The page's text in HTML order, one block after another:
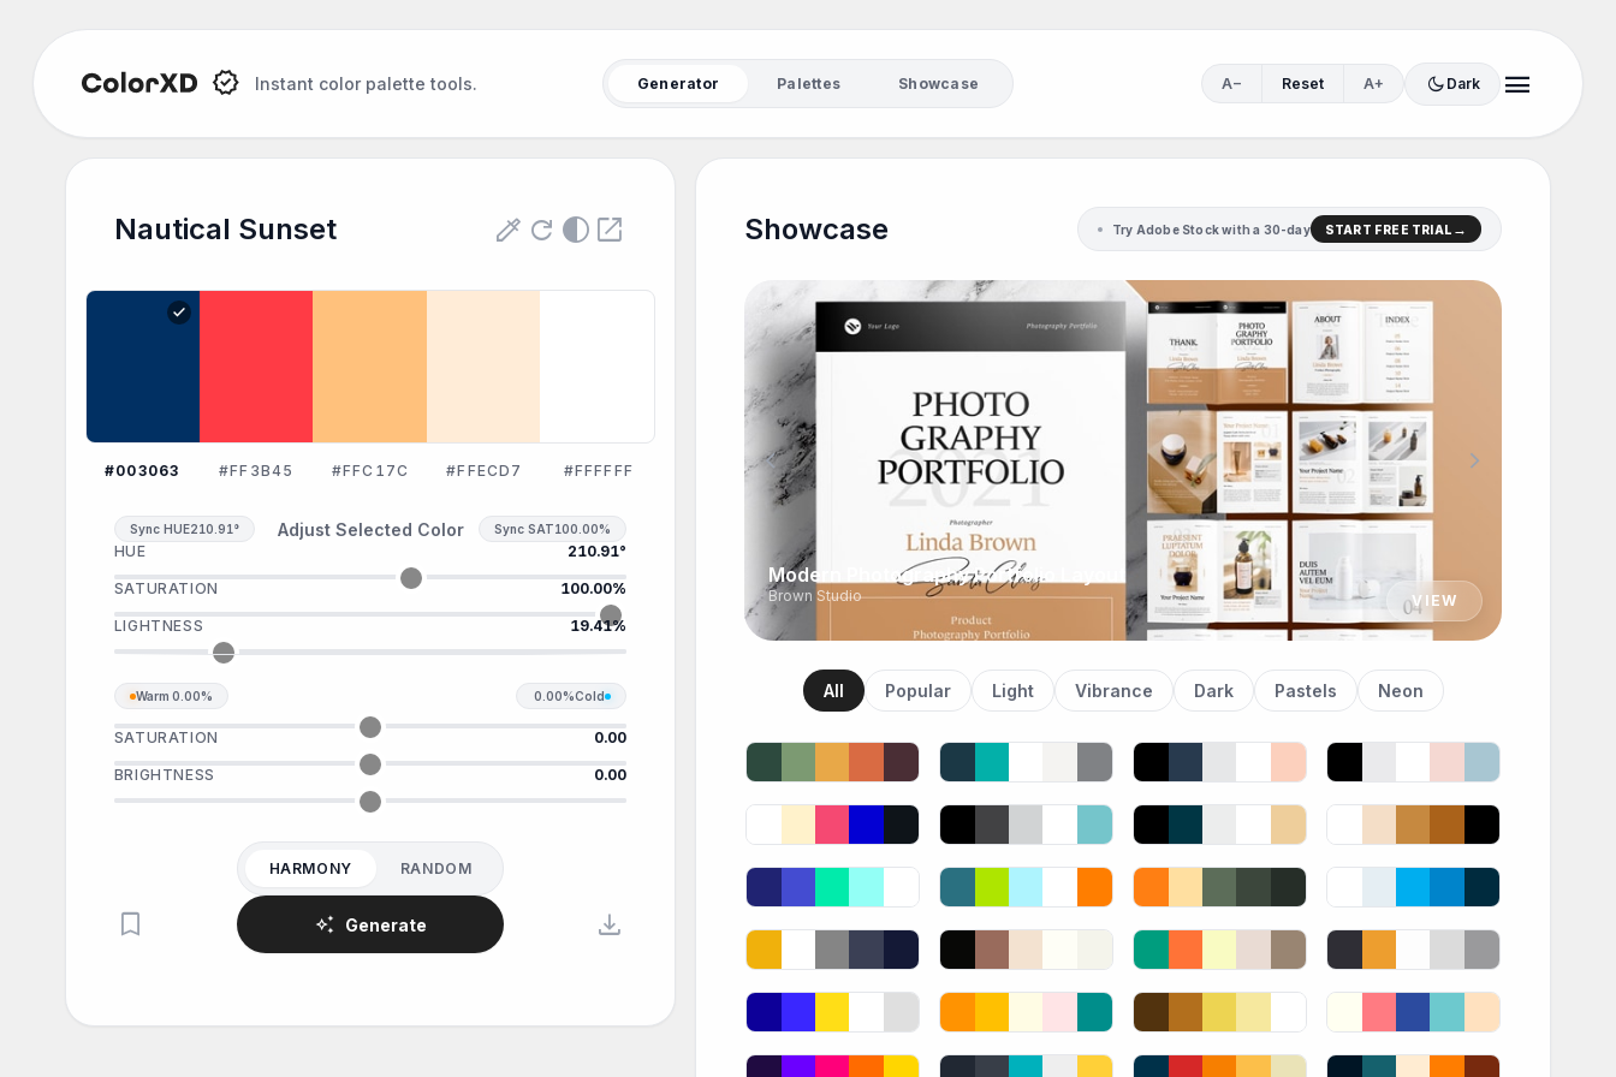
Instant color palette tools. Generator Palettes Showcase A− Reset A+ dark_mode Dark menu
Nautical Sunset colorize refresh contrast open_in_new
check
#003063 #FF3B45 #FFC17C #FFECD7 #FFFFFF
Sync HUE210.91° Adjust Selected Color Sync SAT100.00%
HUE 210.91°
SATURATION 100.00%
LIGHTNESS 19.41%
Warm 0.00% 0.00%Cold
SATURATION 0.00
BRIGHTNESS 0.00
HARMONY RANDOM
bookmark auto_awesome Generate download
Showcase Try Adobe Stock with a 30-day START FREE TRIAL
chevron_left
Modern Photography Portfolio Layout
Brown Studio VIEW
chevron_right
All Popular Light Vibrance Dark Pastels Neon